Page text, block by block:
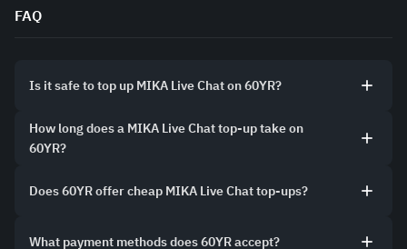
FAQ
Is it safe to top up MIKA Live Chat on 60YR?
How long does a MIKA Live Chat top-up take on
60YR?
Does 60YR offer cheap MIKA Live Chat top-ups?
What payment methods does 60YR accept?